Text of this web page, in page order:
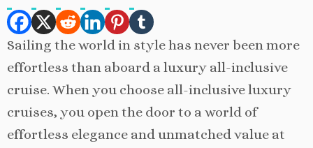
Sailing the world in style has never been more
effortless than aboard a luxury all-inclusive
cruise. When you choose all-inclusive luxury
cruises, you open the door to a world of
effortless elegance and unmatched value at